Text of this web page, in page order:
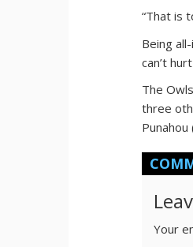
“That is
Being
can’t
The
three
Punahou
Your